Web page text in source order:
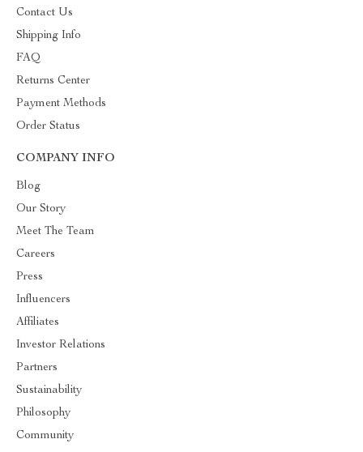
Contact Us
Shipping Info
FAQ
Returns Center
Payment Methods
Order Status
COMPANY INFO
Blog
Our Story
Meet The Team
Careers
Press
Influencers
Affiliates
Investor Relations
Partners
Sustainability
Philosophy
Community